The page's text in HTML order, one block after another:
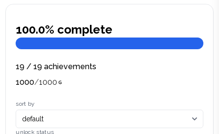
100.0% complete
19 /19 achievements
1000/1000
sort by
unlock status